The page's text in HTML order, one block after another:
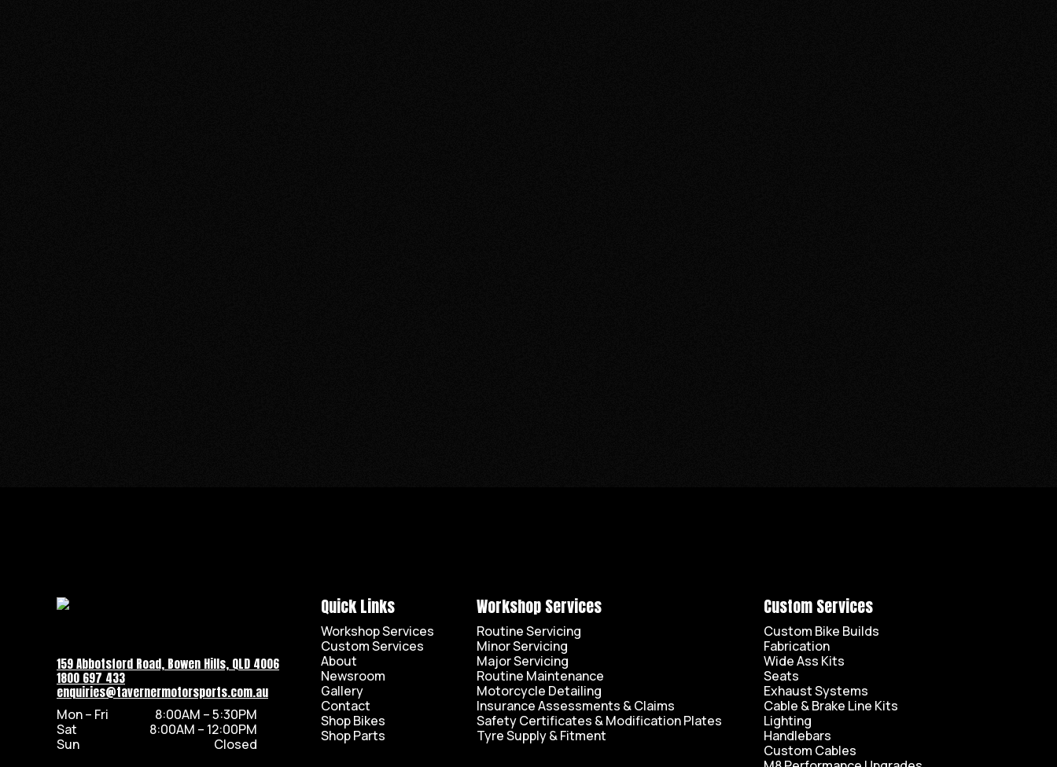
159 Abbotsford Road, Bowen Hills, QLD 4006
1800 697 433
enquiries@tavernermotorsports.com.au
Mon – Fri
8:00AM – 5:30PM
Sat
8:00AM – 12:00PM
Sun
Closed
Quick Links
Workshop Services
Custom Services
About
Newsroom
Gallery
Contact
Shop Bikes
Shop Parts
Workshop Services
Routine Servicing
Minor Servicing
Major Servicing
Routine Maintenance
Motorcycle Detailing
Insurance Assessments & Claims
Safety Certificates & Modification Plates
Tyre Supply & Fitment
Custom Services
Custom Bike Builds
Fabrication
Wide Ass Kits
Seats
Exhaust Systems
Cable & Brake Line Kits
Lighting
Handlebars
Custom Cables